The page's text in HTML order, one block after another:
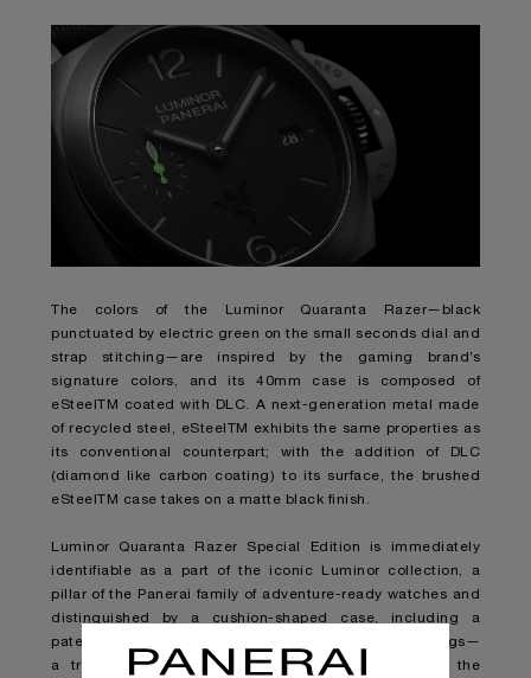
The colors of the Luminor Quaranta Razer—black
punctuated by electric green on the small seconds dial and
strap stitching—are inspired by the gaming brand’s
signature colors, and its 40mm case is composed of
eSteelTM coated with DLC. A next-generation metal made
of recycled steel, eSteelTM exhibits the same properties as
its conventional counterpart; with the addition of DLC
(diamond like carbon coating) to its surface, the brushed
eSteelTM case takes on a matte black finish.
Luminor Quaranta Razer Special Edition is immediately
identifiable as a part of the iconic Luminor collection, a
pillar of the Panerai family of adventure-ready watches and
distinguished by a cushion-shaped case, including a
patented crown-protection bridge. But subtle engravings—
a triple-headed snake, Razer’s notorious logo, on the